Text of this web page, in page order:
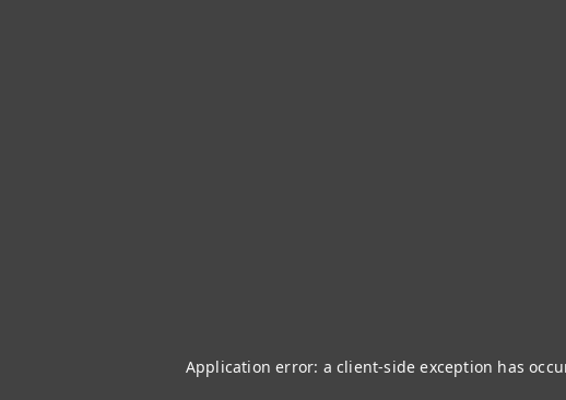
Application error: a client-side exception has